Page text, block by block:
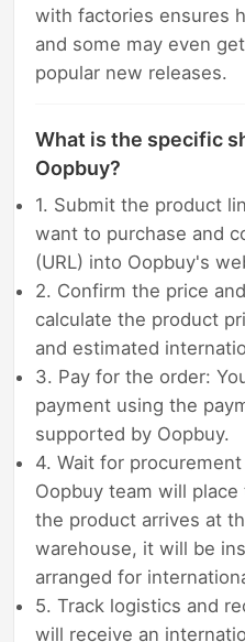
with factories ensures
and some may even
popular new releases.
What is the specific
Oopbuy?
1. Submit the product
want to purchase and
(URL) into Oopbuy's
2. Confirm the price
calculate the product
and estimated
3. Pay for the order:
payment using the
supported by Oopbuy.
4. Wait for
Oopbuy team will
the product arrives at
warehouse, it will be
arranged for
5. Track logistics and
will receive an